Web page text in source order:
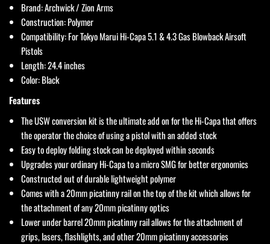
Brand: Archwick / Zion Arms
Construction: Polymer
Compatibility: For Tokyo Marui Hi-Capa 5.1 & 4.3 Gas Blowback Airsoft
Pistols
Length: 24.4 inches
Color: Black
Features
The USW conversion kit is the ultimate add on for the Hi-Capa that offers
the operator the choice of using a pistol with an added stock
Easy to deploy folding stock can be deployed within seconds
Upgrades your ordinary Hi-Capa to a micro SMG for better ergonomics
Constructed out of durable lightweight polymer
Comes with a 20mm picatinny rail on the top of the kit which allows for
the attachment of any 20mm picatinny optics
Lower under barrel 20mm picatinny rail allows for the attachment of
grips, lasers, flashlights, and other 20mm picatinny accessories